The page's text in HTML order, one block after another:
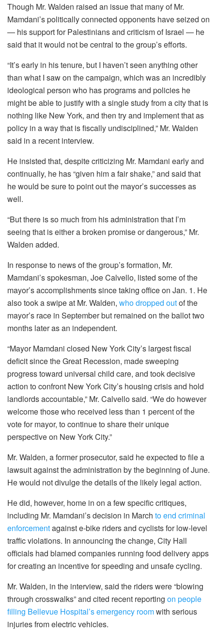
Though Mr. Walden raised an issue that many of Mr.
Mamdani’s politically connected opponents have seized on
— his support for Palestinians and criticism of Israel — he
said that it would not be central to the group’s efforts.
“It’s early in his tenure, but I haven’t seen anything other
than what I saw on the campaign, which was an incredibly
ideological person who has programs and policies he
might be able to justify with a single study from a city that is
nothing like New York, and then try and implement that as
policy in a way that is fiscally undisciplined,” Mr. Walden
said in a recent interview.
He insisted that, despite criticizing Mr. Mamdani early and
continually, he has “given him a fair shake,” and said that
he would be sure to point out the mayor’s successes as
well.
“But there is so much from his administration that I’m
seeing that is either a broken promise or dangerous,” Mr.
Walden added.
In response to news of the group’s formation, Mr.
Mamdani’s spokesman, Joe Calvello, listed some of the
mayor’s accomplishments since taking office on Jan. 1. He
also took a swipe at Mr. Walden, who dropped outof the
mayor’s race in September but remained on the ballot two
months later as an independent.
“Mayor Mamdani closed New York City’s largest fiscal
deficit since the Great Recession, made sweeping
progress toward universal child care, and took decisive
action to confront New York City’s housing crisis and hold
landlords accountable,” Mr. Calvello said. “We do however
welcome those who received less than 1 percent of the
vote for mayor, to continue to share their unique
perspective on New York City.”
Mr. Walden, a former prosecutor, said he expected to file a
lawsuit against the administration by the beginning of June.
He would not divulge the details of the likely legal action.
He did, however, home in on a few specific critiques,
including Mr. Mamdani’s decision in March to end criminal
enforcementagainst e-bike riders and cyclists for low-level
traffic violations. In announcing the change, City Hall
officials had blamed companies running food delivery apps
for creating an incentive for speeding and unsafe cycling.
Mr. Walden, in the interview, said the riders were “blowing
through crosswalks” and cited recent reporting on people
filling Bellevue Hospital’s emergency roomwith serious
injuries from electric vehicles.